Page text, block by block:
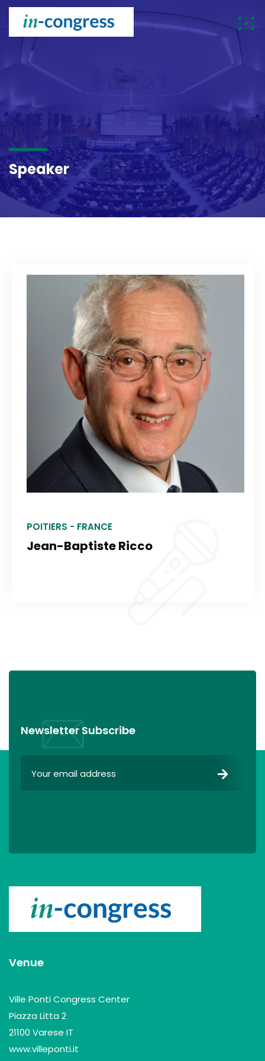
Speaker
SPEAKER
POITIERS - FRANCE
Jean-Baptiste Ricco
Newsletter Subscribe
Venue
Ville Ponti Congress Center
Piazza Litta 2
21100 Varese IT
www.villeponti.it